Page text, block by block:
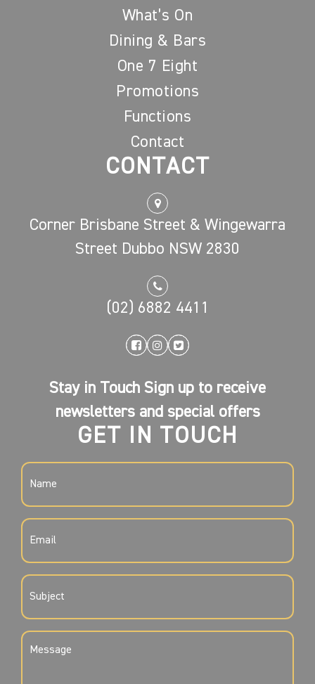
What’s On
Dining & Bars
One 7 Eight
Promotions
Functions
Contact
CONTACT
Corner Brisbane Street & Wingewarra
Street Dubbo NSW 2830
(02) 6882 4411
Stay in Touch Sign up to receive
newsletters and special offers
GET IN TOUCH
NAME
EMAIL
SUBJECT
MESSAGE